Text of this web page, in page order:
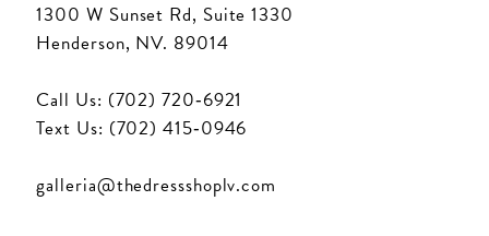
1300 W Sunset Rd, Suite 1330
Henderson, NV. 89014
Call Us: (702) 720‑6921
Text Us: (702) 415‑0946
galleria@thedressshoplv.com